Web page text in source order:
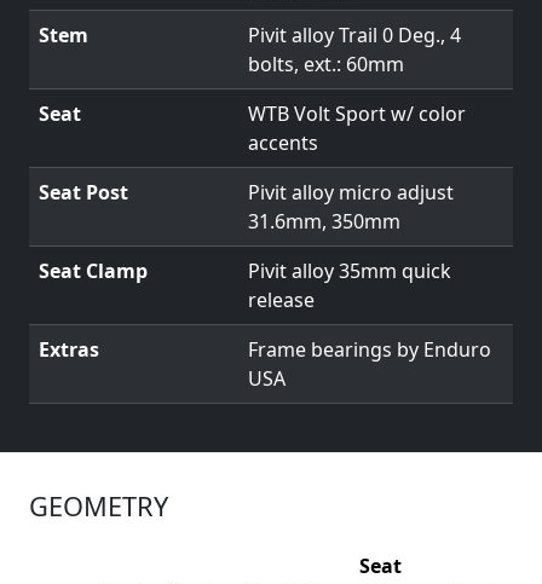
Stem
Pivit alloy Trail 0 Deg., 4
bolts, ext.: 60mm
Seat
WTB Volt Sport w/ color
accents
Seat Post
Pivit alloy micro adjust
31.6mm, 350mm
Seat Clamp
Pivit alloy 35mm quick
release
Extras
Frame bearings by Enduro
USA
GEOMETRY
Seat